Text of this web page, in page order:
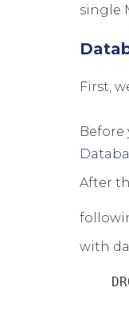
single
First,
After
with